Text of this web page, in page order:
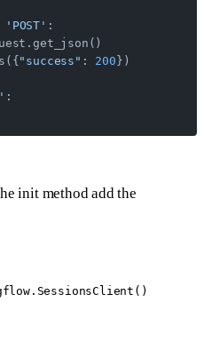
'POST' :
"success" : 200 })
:
init method add the